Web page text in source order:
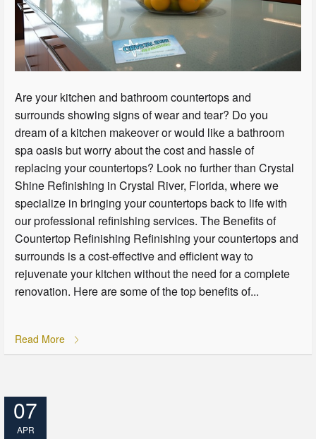
Are your kitchen and bathroom countertops and
surrounds showing signs of wear and tear? Do you
dream of a kitchen makeover or would like a bathroom
spa oasis but worry about the cost and hassle of
replacing your countertops? Look no further than Crystal
Shine Refinishing in Crystal River, Florida, where we
specialize in bringing your countertops back to life with
our professional refinishing services. The Benefits of
Countertop Refinishing Refinishing your countertops and
surrounds is a cost-effective and efficient way to
rejuvenate your kitchen without the need for a complete
renovation. Here are some of the top benefits of...
Read More
07
APR